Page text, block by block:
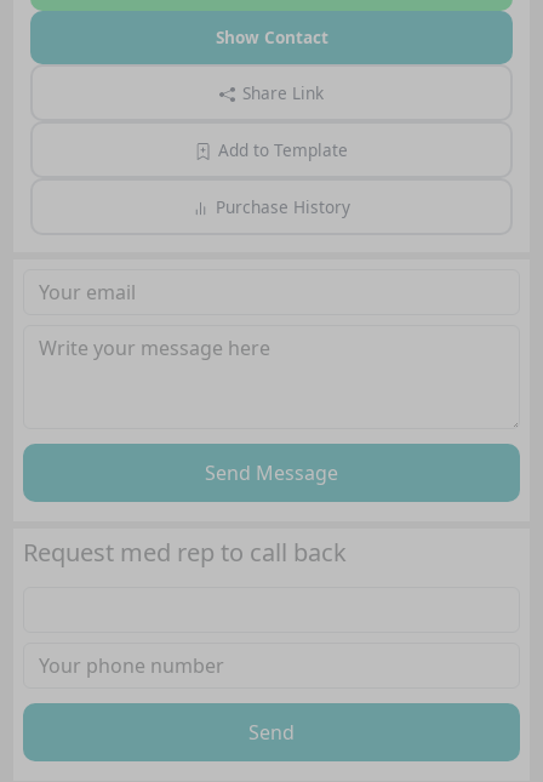
Show Contact
Share Link
Add to Template
Purchase History
Send Message
Request med rep to call back
Send